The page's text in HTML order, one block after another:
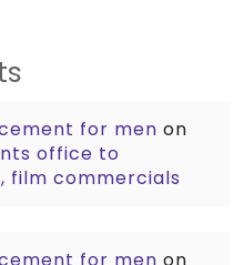
for men on
office to
film commercials
for men on